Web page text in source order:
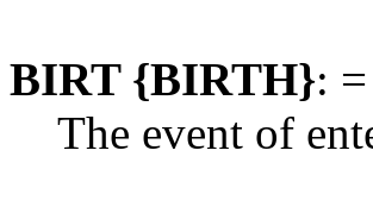
BIRT {BIRTH}: =
The event of